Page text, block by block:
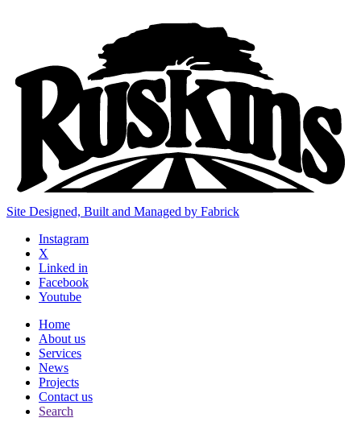
Site Designed, Built and Managed by Fabrick
Instagram
X
Linked in
Facebook
Youtube
Home
About us
Services
News
Projects
Contact us
Search